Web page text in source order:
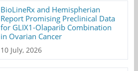
BioLineRx and Hemispherian
Report Promising Preclinical Data
for GLIX1-Olaparib Combination
in Ovarian Cancer
10 July, 2026